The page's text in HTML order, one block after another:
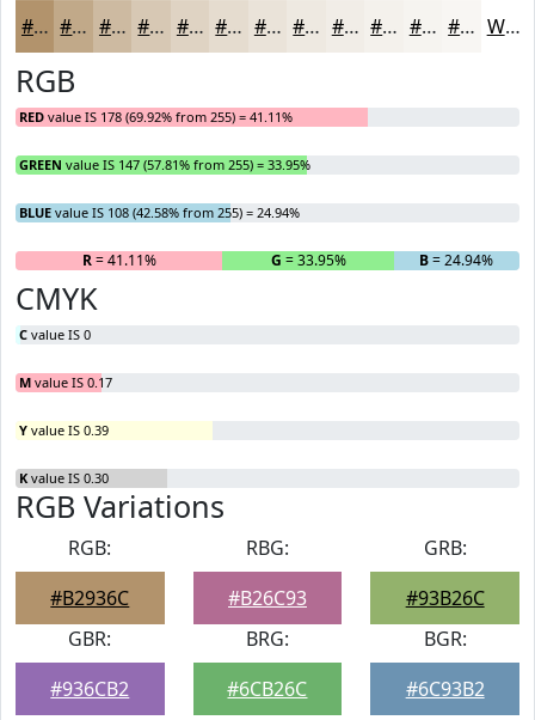
#B2936C #C1A989 #CDBAA1 #D7C8B4 #DFD3C3 #E5DCCF #EAE3D9 #EEE9E1 #F1EDE7 #F4F1EC #F6F4F0 #F8F6F3 White
RGB
RED value IS 178 (69.92% from 255) = 41.11%
GREEN value IS 147 (57.81% from 255) = 33.95%
BLUE value IS 108 (42.58% from 255) = 24.94%
R= 41.11% G = 33.95% B= 24.94%
CMYK
C value IS 0
M value IS 0.17
Y value IS 0.39
K value IS 0.30
RGB Variations
RGB:
#B2936C
RBG:
#B26C93
GRB:
#93B26C
GBR:
#936CB2
BRG:
#6CB26C
BGR:
#6C93B2